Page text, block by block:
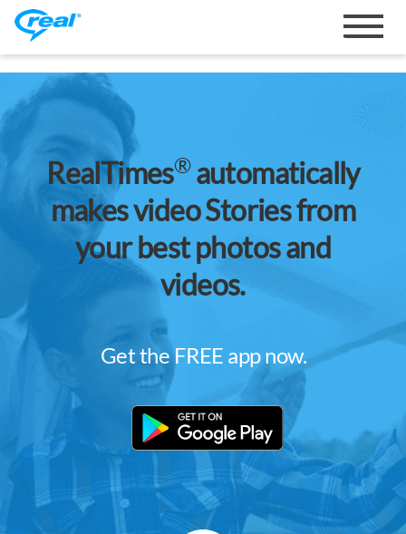
Toggle
RealTimes®automatically
makes video Stories from
your best photos and
videos.
Get the FREE app now.